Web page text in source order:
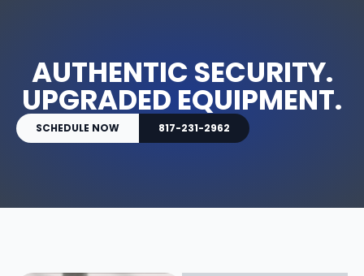
AUTHENTIC SECURITY.
UPGRADED EQUIPMENT.
SCHEDULE NOW 817-231-2962